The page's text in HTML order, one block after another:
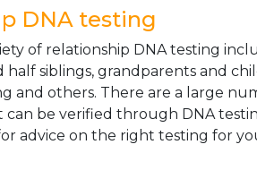
DNA testing
of relationship DNA testing
siblings, grandparents and
and others. There are a large
can be verified through DNA
advice on the right testing for